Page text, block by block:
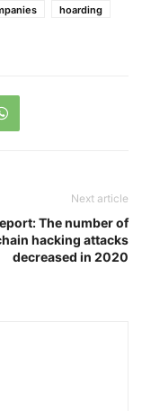
hoarding
Next article
The number of
hacking attacks
decreased in 2020